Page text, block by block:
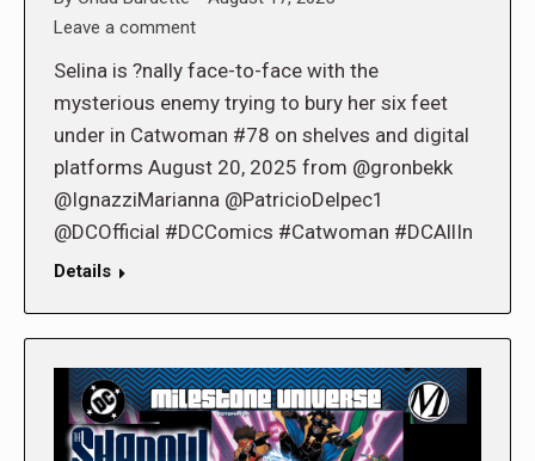
Leave a comment
Selina is ?nally face-to-face with the
mysterious enemy trying to bury her six feet
under in Catwoman #78 on shelves and digital
platforms August 20, 2025 from @gronbekk
@IgnazziMarianna @PatricioDelpec1
@DCOfficial #DCComics #Catwoman #DCAllIn
Details